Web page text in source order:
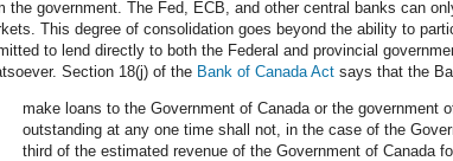
the government. The Fed, ECB, and other central banks can
This degree of consolidation goes beyond the ability to
to lend directly to both the Federal and provincial
Section 18(j) of the Bank of Canada Act says that the
make loans to the Government of Canada or the government
outstanding at any one time shall not, in the case of the
third of the estimated revenue of the Government of Canada